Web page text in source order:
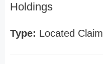
Holdings
Type: Located Claim